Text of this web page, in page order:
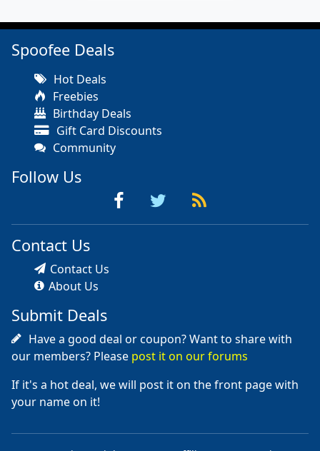
Spoofee Deals
Hot Deals
Freebies
Birthday Deals
Gift Card Discounts
Community
Follow Us
Contact Us
Contact Us
About Us
Submit Deals
Have a good deal or coupon? Want to share with
our members? Please post it on our forums
If it's a hot deal, we will post it on the front page with
your name on it!